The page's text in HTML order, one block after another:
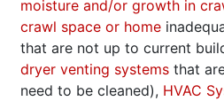
moisture and/or growth in
crawl space or home
that are not up to current
dryer venting systems that
need to be cleaned), HVAC